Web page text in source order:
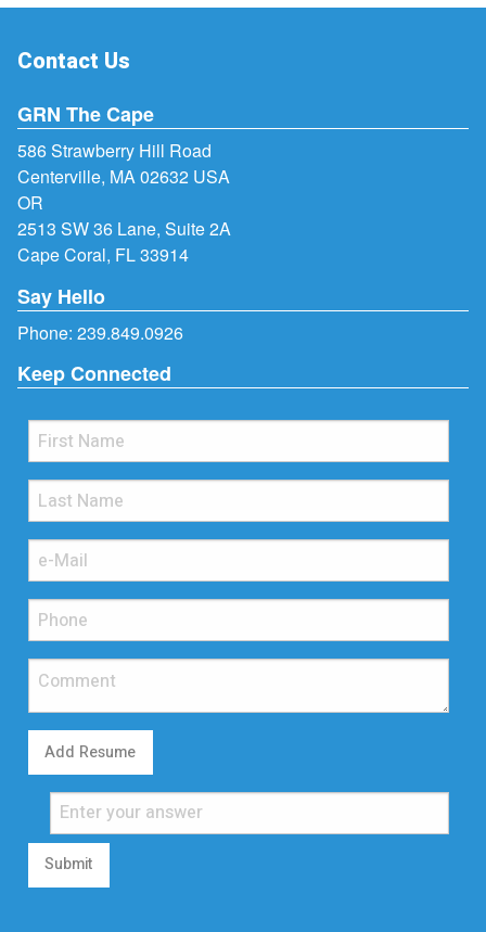
Contact Us
GRN The Cape
586 Strawberry Hill Road
Centerville, MA 02632 USA
OR
2513 SW 36 Lane, Suite 2A
Cape Coral, FL 33914
Say Hello
Phone: 239.849.0926
Keep Connected
Add Resume
Submit